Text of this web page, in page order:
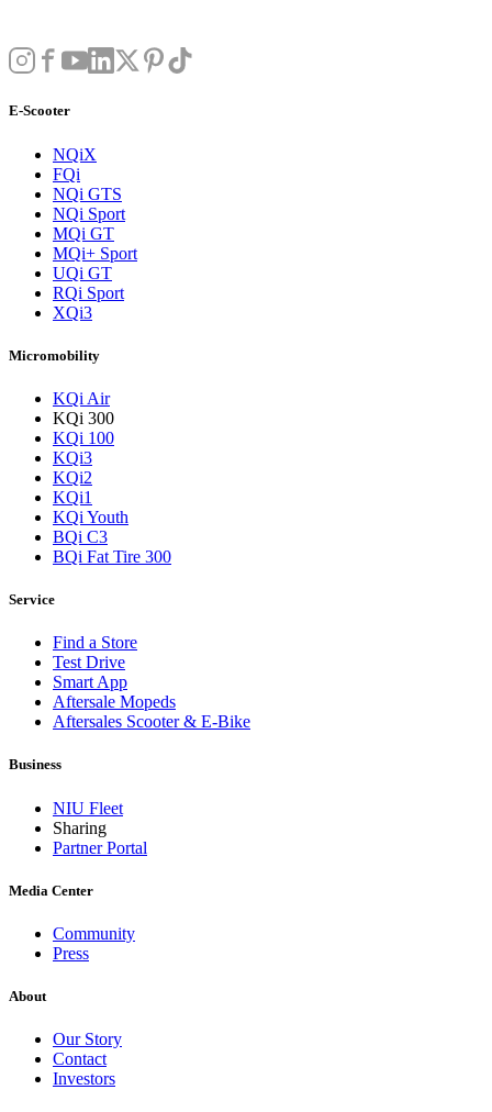
E-Scooter
NQiX
FQi
NQi GTS
NQi Sport
MQi GT
MQi+ Sport
UQi GT
RQi Sport
XQi3
Micromobility
KQi Air
KQi 300
KQi 100
KQi3
KQi2
KQi1
KQi Youth
BQi C3
BQi Fat Tire 300
Service
Find a Store
Test Drive
Smart App
Aftersale Mopeds
Aftersales Scooter & E-Bike
Business
NIU Fleet
Sharing
Partner Portal
Media Center
Community
Press
About
Our Story
Contact
Investors